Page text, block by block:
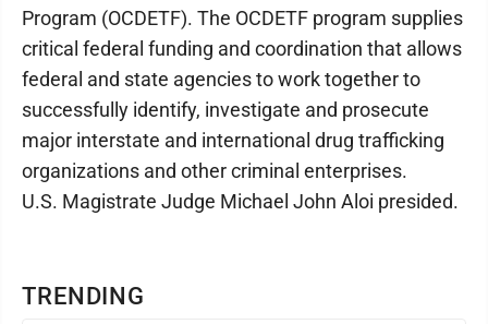
TRENDING
Program (OCDETF). The OCDETF program supplies
critical federal funding and coordination that allows
federal and state agencies to work together to
successfully identify, investigate and prosecute
major interstate and international drug trafficking
organizations and other criminal enterprises.
U.S. Magistrate Judge Michael John Aloi presided.